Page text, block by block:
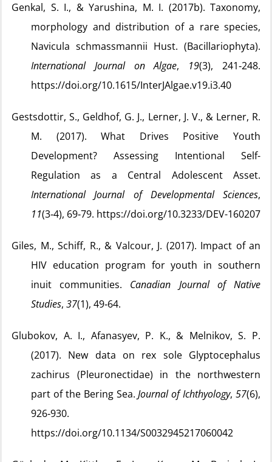
Genkal, S. I., & Yarushina, M. I. (2017b). Taxonomy,
morphology and distribution of a rare species,
Navicula schmassmannii Hust. (Bacillariophyta).
International Journal on Algae, 19(3), 241‑248.
https://doi.org/10.1615/InterJAlgae.v19.i3.40
Gestsdottir, S., Geldhof, G. J., Lerner, J. V., & Lerner, R.
M. (2017). What Drives Positive Youth
Development? Assessing Intentional Self-
Regulation as a Central Adolescent Asset.
International Journal of Developmental Sciences,
11(3‑4), 69‑79. https://doi.org/10.3233/DEV-160207
Giles, M., Schiff, R., & Valcour, J. (2017). Impact of an
HIV education program for youth in southern
inuit communities. Canadian Journal of Native
Studies, 37(1), 49‑64.
Glubokov, A. I., Afanasyev, P. K., & Melnikov, S. P.
(2017). New data on rex sole Glyptocephalus
zachirus (Pleuronectidae) in the northwestern
part of the Bering Sea.Journal of Ichthyology, 57(6),
926‑930.
https://doi.org/10.1134/S0032945217060042